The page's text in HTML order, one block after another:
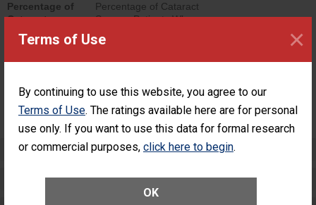
Terms of Use
By continuing to use this website, you agree to our
Terms of Use. The ratings available here are for personal
use only. If you want to use this data for formal research
or commercial purposes, click here to begin.
OK
×
Percentage of
Cataract
Surgery
Patients Who
Surgery
(Anterior
Percentage of Cataract
Surgery Patients Who
Additional Eye Surgery
Preventing Patient Harm
Patient Rights and Ethics